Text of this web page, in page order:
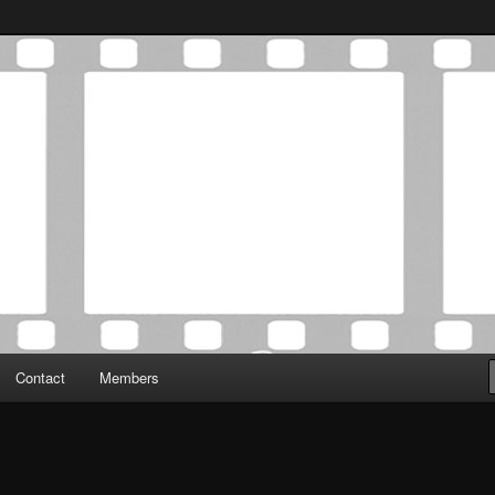
Critics Association
was established in May of 2012 to foster a community of
Contact Members